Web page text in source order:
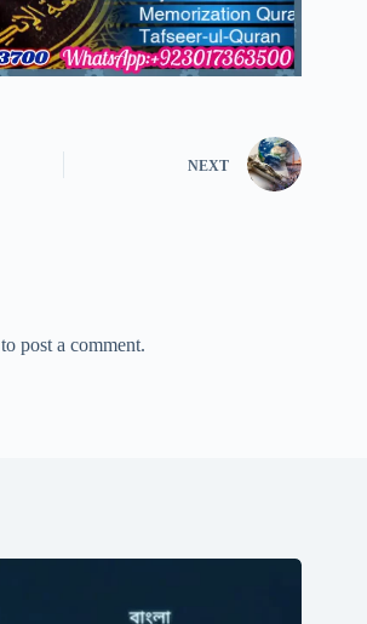
NEXT
to post a comment.